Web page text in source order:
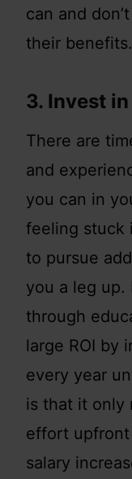
can and
their benefits.
3. Invest
There are
and
you can in
feeling stuck
to pursue
you a leg
through
large ROI by
every year
is that it only
effort upfront
salary